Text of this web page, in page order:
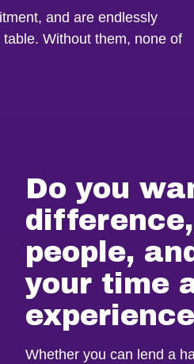
and are endlessly
Without them, none of
Do you
people,
your time
Whether you can lend a